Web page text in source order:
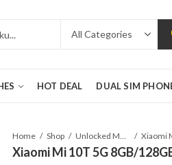
HOT DEAL DUAL SIM
Home Shop Unlocked Mobile Phones
Xiaomi Mi 10T 5G 8GB/